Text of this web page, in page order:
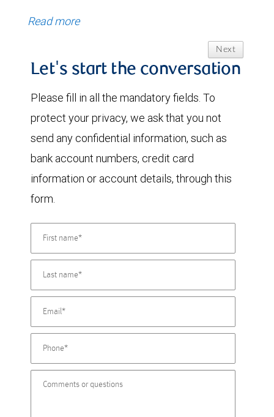
Read more
Next
Let's start the conversation
Please fill in all the mandatory fields. To
protect your privacy, we ask that you not
send any confidential information, such as
bank account numbers, credit card
information or account details, through this
form.